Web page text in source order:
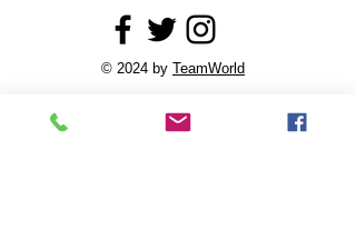
© 2024 by TeamWorld